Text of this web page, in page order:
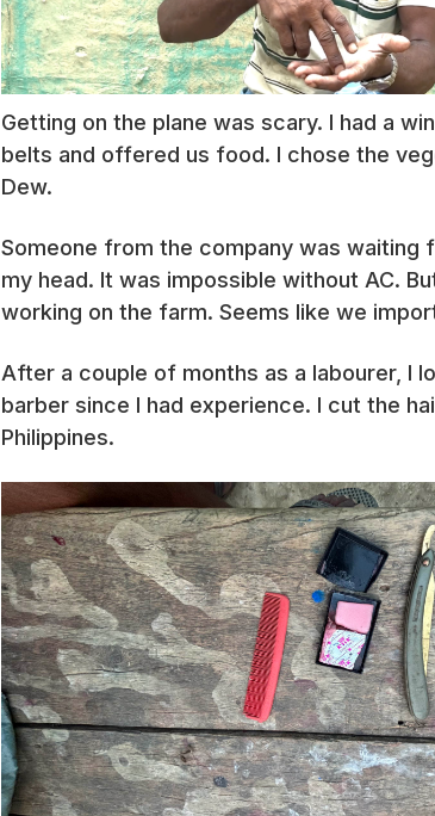
Getting on the plane was scary. I had a
belts and offered us food. I chose the
Dew.
Someone from the company was waiting
my head. It was impossible without AC.
working on the farm. Seems like we
After a couple of months as a labourer, I
barber since I had experience. I cut the
Philippines.